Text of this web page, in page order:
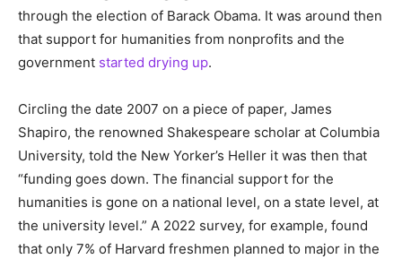
through the election of Barack Obama. It was around then
that support for humanities from nonprofits and the
government started drying up.
Circling the date 2007 on a piece of paper, James
Shapiro, the renowned Shakespeare scholar at Columbia
University, told the New Yorker’s Heller it was then that
“funding goes down. The financial support for the
humanities is gone on a national level, on a state level, at
the university level.” A 2022 survey, for example, found
that only 7% of Harvard freshmen planned to major in the